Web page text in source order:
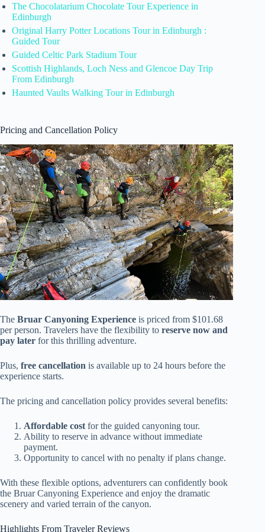
The Chocolatarium Chocolate Tour Experience in
Edinburgh
Original Harry Potter Locations Tour in Edinburgh :
Guided Tour
Guided Celtic Park Stadium Tour
Scottish Highlands, Loch Ness and Glencoe Day Trip
From Edinburgh
Haunted Vaults Walking Tour in Edinburgh
Pricing and Cancellation Policy
The Bruar Canyoning Experience is priced from $101.68
per person. Travelers have the flexibility to reserve now and
pay later for this thrilling adventure.
Plus, free cancellation is available up to 24 hours before the
experience starts.
The pricing and cancellation policy provides several benefits:
Affordable cost for the guided canyoning tour.
Ability to reserve in advance without immediate
payment.
Opportunity to cancel with no penalty if plans change.
With these flexible options, adventurers can confidently book
the Bruar Canyoning Experience and enjoy the dramatic
scenery and varied terrain of the canyon.
Highlights From Traveler Reviews